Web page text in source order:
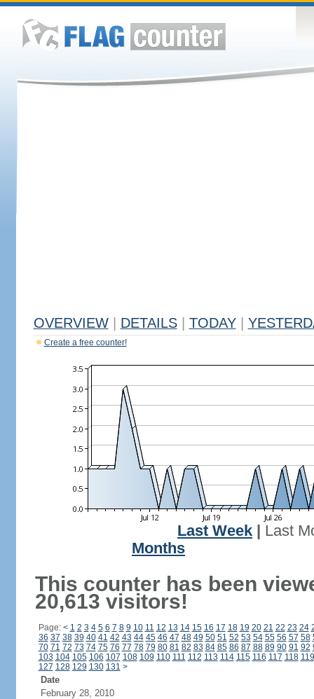
OVERVIEW DETAILS TODAY
Create a free counter!
Last Week
Last
Months
This counter has been
20,613 visitors!
Page: < 1 2 3 4 5 6 7 8 9 10 11 12 13 14 15 16 17 18 19 20 21 22 23 24
36 37 38 39 40 41 42 43 44 45 46 47 48 49 50 51 52 53 54 55 56 57 58
70 71 72 73 74 75 76 77 78 79 80 81 82 83 84 85 86 87 88 89 90 91 92
103 104 105 106 107 108 109 110 111 112 113 114 115 116 117 118 119
127 128 129 130 131 >
Date
February 28, 2010